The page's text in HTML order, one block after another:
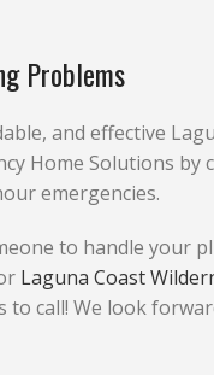
Problems
and effective
Home Solutions by
emergencies.
to handle your
Laguna Coast
to call! We look